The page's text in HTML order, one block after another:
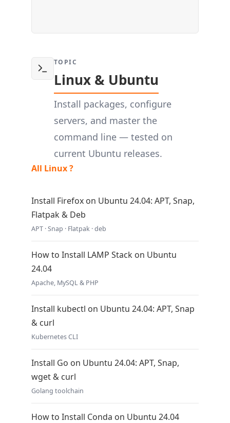
TOPIC
Linux & Ubuntu
Install packages, configure
servers, and master the
command line — tested on
current Ubuntu releases.
All Linux ?
Install Firefox on Ubuntu 24.04: APT, Snap,
Flatpak & Deb
APT · Snap · Flatpak · deb
How to Install LAMP Stack on Ubuntu
24.04
Apache, MySQL & PHP
Install kubectl on Ubuntu 24.04: APT, Snap
& curl
Kubernetes CLI
Install Go on Ubuntu 24.04: APT, Snap,
wget & curl
Golang toolchain
How to Install Conda on Ubuntu 24.04